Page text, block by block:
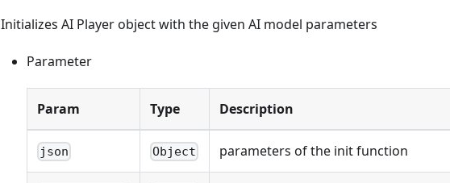
Initializes AI Player object with the given AI model parameters
Parameter
Param Type Description
json Object parameters of the init function